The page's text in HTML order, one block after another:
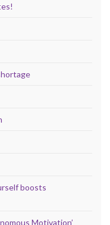
boosts
Motivation’